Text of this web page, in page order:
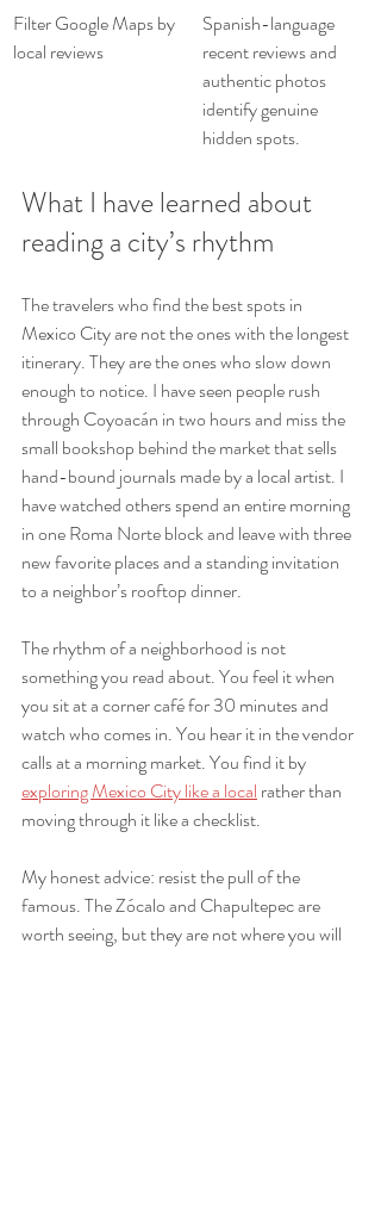
Filter Google Maps by
local reviews
Spanish-language
recent reviews and
authentic photos
identify genuine
hidden spots.
What I have learned about
reading a city’s rhythm
The travelers who find the best spots in
Mexico City are not the ones with the longest
itinerary. They are the ones who slow down
enough to notice. I have seen people rush
through Coyoacán in two hours and miss the
small bookshop behind the market that sells
hand-bound journals made by a local artist. I
have watched others spend an entire morning
in one Roma Norte block and leave with three
new favorite places and a standing invitation
to a neighbor’s rooftop dinner.
The rhythm of a neighborhood is not
something you read about. You feel it when
you sit at a corner café for 30 minutes and
watch who comes in. You hear it in the vendor
calls at a morning market. You find it by
exploring Mexico City like a local rather than
moving through it like a checklist.
My honest advice: resist the pull of the
famous. The Zócalo and Chapultepec are
worth seeing, but they are not where you will